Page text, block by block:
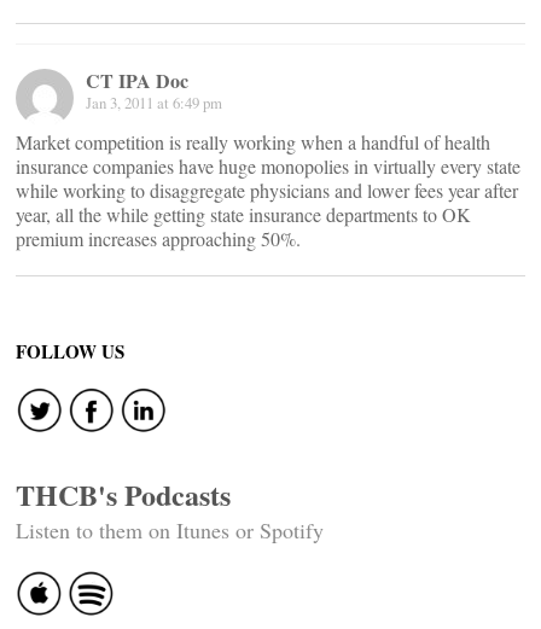
CT IPA Doc
Jan 3, 2011 at 6:49 pm
Market competition is really working when a handful of health
insurance companies have huge monopolies in virtually every state
while working to disaggregate physicians and lower fees year after
year, all the while getting state insurance departments to OK
premium increases approaching 50%.
FOLLOW US
THCB's Podcasts
Listen to them on Itunes or Spotify